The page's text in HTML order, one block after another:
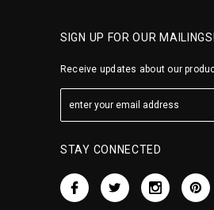
SIGN UP FOR OUR MAILINGS!
Receive updates about our
STAY CONNECTED